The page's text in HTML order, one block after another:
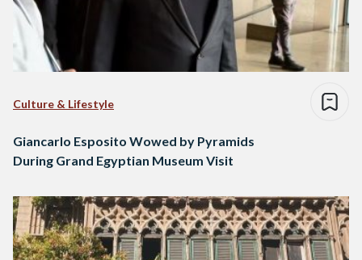
Culture & Lifestyle
Giancarlo Esposito Wowed by Pyramids
During Grand Egyptian Museum Visit